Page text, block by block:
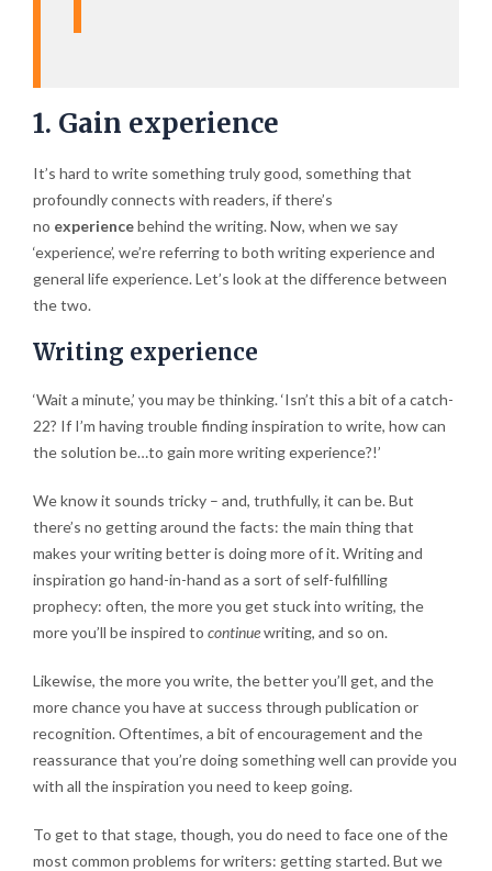
1. Gain experience
It’s hard to write something truly good, something that
profoundly connects with readers, if there’s
no experiencebehind the writing. Now, when we say
‘experience’, we’re referring to both writing experience and
general life experience. Let’s look at the difference between
the two.
Writing experience
‘Wait a minute,’ you may be thinking. ‘Isn’t this a bit of a catch-
22? If I’m having trouble finding inspiration to write, how can
the solution be…to gain more writing experience?!’
We know it sounds tricky – and, truthfully, it can be. But
there’s no getting around the facts: the main thing that
makes your writing better is doing more of it. Writing and
inspiration go hand-in-hand as a sort of self-fulfilling
prophecy: often, the more you get stuck into writing, the
more you’ll be inspired to continuewriting, and so on.
Likewise, the more you write, the better you’ll get, and the
more chance you have at success through publication or
recognition. Oftentimes, a bit of encouragement and the
reassurance that you’re doing something well can provide you
with all the inspiration you need to keep going.
To get to that stage, though, you do need to face one of the
most common problems for writers: getting started. But we